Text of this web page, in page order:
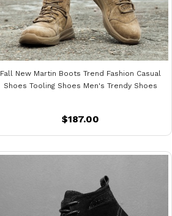
Fall New Martin Boots Trend Fashion Casual
Shoes Tooling Shoes Men's Trendy Shoes
$187.00